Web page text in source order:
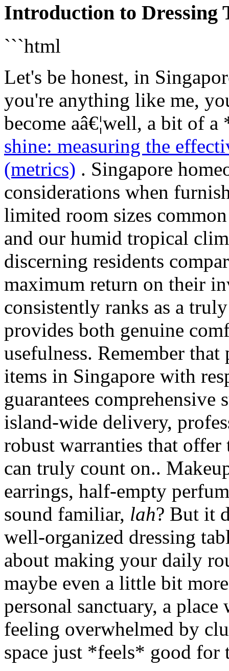
Introduction to Dressing
```html
Let's be honest, in
you're anything like me,
become aâ€¦well, a bit of
shine: measuring the
(metrics) . Singapore
considerations when
limited room sizes
and our humid tropical
discerning residents
maximum return on their
consistently ranks as a
provides both genuine
usefulness. Remember
items in Singapore with
guarantees comprehensive
island-wide delivery,
robust warranties that
can truly count on..
earrings, half-empty
sound familiar, lah? But it
well-organized dressing
about making your daily
maybe even a little bit
personal sanctuary, a
feeling overwhelmed by
space just *feels* good for